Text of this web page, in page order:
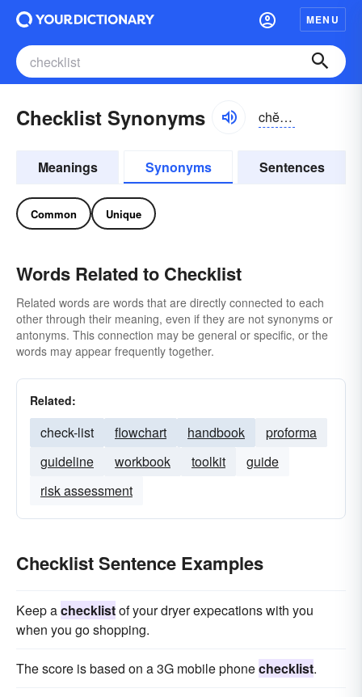
MENU
Checklist Synonyms chĕklĭst
Meanings Synonyms Sentences
Common Unique
Words Related to Checklist
Related words are words that are directly connected to each
other through their meaning, even if they are not synonyms or
antonyms. This connection may be general or specific, or the
words may appear frequently together.
Related:
check-list flowchart handbook
proforma
guideline
workbook toolkit
guide
risk assessment
Checklist Sentence Examples
Keep achecklistof your dryer expecations with you
when you go shopping.
The score is based on a 3G mobile phonechecklist.